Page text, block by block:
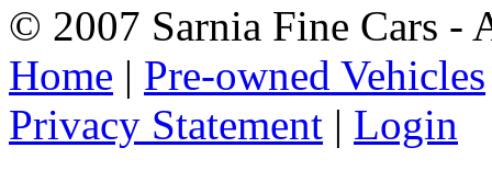
© 2007 Sarnia Fine Cars -
Home | Pre-owned Vehicles
Privacy Statement | Login